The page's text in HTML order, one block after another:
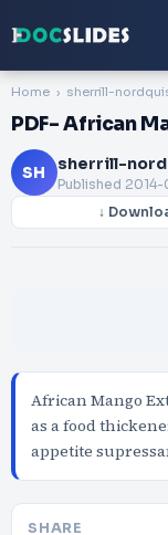
Home sherrill-
PDF- African
SH sherrill-
Published
↓
African Mango
as a food
appetite
SHARE